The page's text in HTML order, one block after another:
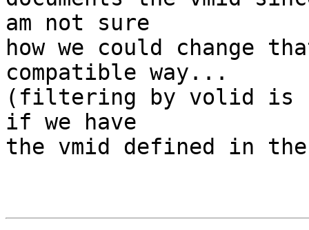
am not sure
how we could change
compatible way...
(filtering by volid is
if we have
the vmid defined in